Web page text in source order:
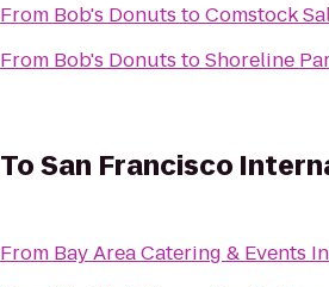
From Bob's Donuts toComstock
From Bob's Donuts toShoreline
ToSan Francisco
From Bay Area Catering & Events